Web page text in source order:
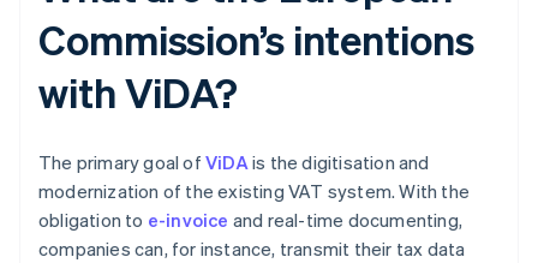
Commission’s intentions
with ViDA?
The primary goal of ViDAis the digitisation and
modernization of the existing VAT system. With the
obligation to e-invoice and real-time documenting,
companies can, for instance, transmit their tax data